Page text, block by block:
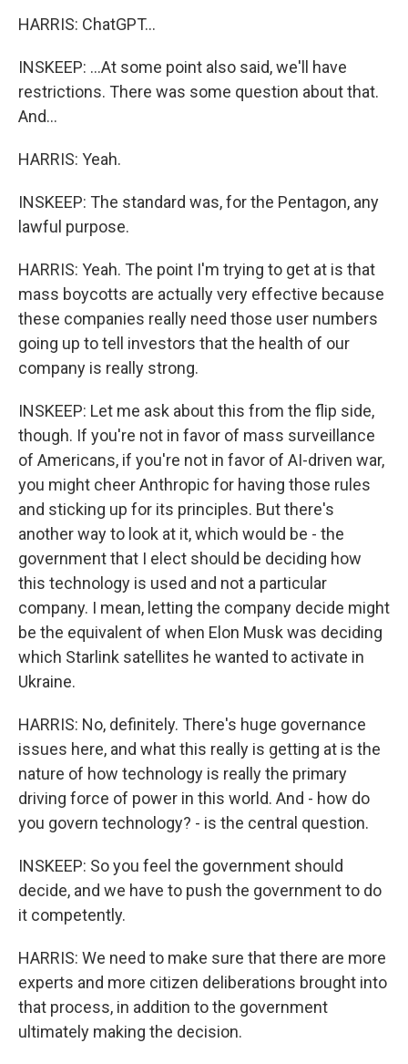
HARRIS: ChatGPT...
INSKEEP: ...At some point also said, we'll have
restrictions. There was some question about that.
And...
HARRIS: Yeah.
INSKEEP: The standard was, for the Pentagon, any
lawful purpose.
HARRIS: Yeah. The point I'm trying to get at is that
mass boycotts are actually very effective because
these companies really need those user numbers
going up to tell investors that the health of our
company is really strong.
INSKEEP: Let me ask about this from the flip side,
though. If you're not in favor of mass surveillance
of Americans, if you're not in favor of AI-driven war,
you might cheer Anthropic for having those rules
and sticking up for its principles. But there's
another way to look at it, which would be - the
government that I elect should be deciding how
this technology is used and not a particular
company. I mean, letting the company decide might
be the equivalent of when Elon Musk was deciding
which Starlink satellites he wanted to activate in
Ukraine.
HARRIS: No, definitely. There's huge governance
issues here, and what this really is getting at is the
nature of how technology is really the primary
driving force of power in this world. And - how do
you govern technology? - is the central question.
INSKEEP: So you feel the government should
decide, and we have to push the government to do
it competently.
HARRIS: We need to make sure that there are more
experts and more citizen deliberations brought into
that process, in addition to the government
ultimately making the decision.